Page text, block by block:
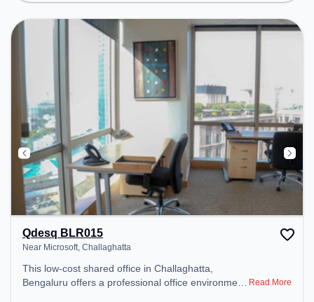
productive work environment. Breakout Spaces:
Professionals can unwind in the Cafeteria, Lounge
Area – perfect for recharging during the day.
Qdesq BLR015
Near Microsoft, Challaghatta
This low-cost shared office in Challaghatta,
Bengaluru offers a professional office environment Read More